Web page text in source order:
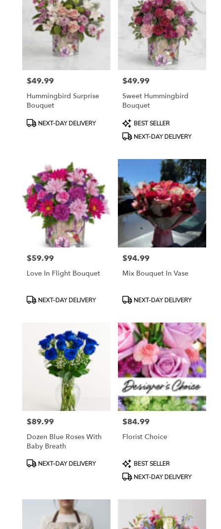
Price:
$49.99
Hummingbird Surprise
Bouquet
ProductNEXT-DAY DELIVERY
Price:
$49.99
Sweet Hummingbird
Bouquet
Product
Tags:
BEST SELLER
NEXT-DAY DELIVERY
Price:
$59.99
Love In Flight Bouquet
ProductNEXT-DAY DELIVERY
Price:
$94.99
Mix Bouquet In Vase
ProductNEXT-DAY DELIVERY
Price:
$89.99
Dozen Blue Roses With
Baby Breath
ProductNEXT-DAY DELIVERY
Price:
$84.99
Florist Choice
Product
Tags:
BEST SELLER
NEXT-DAY DELIVERY